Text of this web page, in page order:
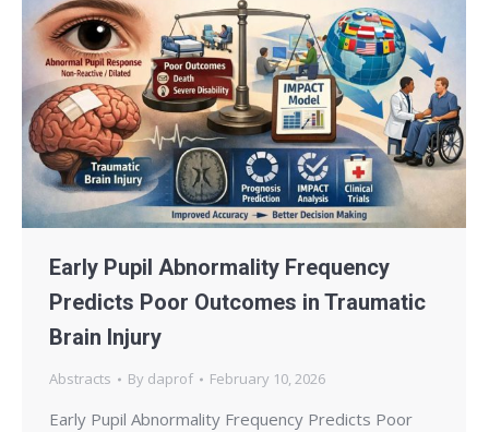
Early Pupil Abnormality Frequency
Predicts Poor Outcomes in Traumatic
Brain Injury
Abstracts By daprof February 10, 2026
Early Pupil Abnormality Frequency Predicts Poor